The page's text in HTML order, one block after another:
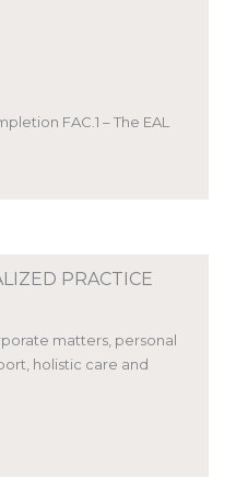
FAC.1 – The EAL
PRACTICE
matters, personal
holistic care and